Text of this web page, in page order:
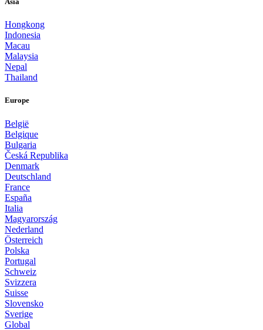
Hongkong
Indonesia
Macau
Malaysia
Nepal
Thailand
Europe
België
Belgique
Bulgaria
Česká Republika
Denmark
Deutschland
France
España
Italia
Magyarország
Nederland
Österreich
Polska
Portugal
Schweiz
Svizzera
Suisse
Slovensko
Sverige
Global